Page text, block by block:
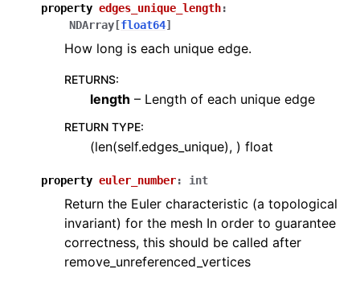
property edges_unique_length:
NDArray [float64]
How long is each unique edge.
RETURNS:
length – Length of each unique edge
RETURN TYPE:
(len(self.edges_unique), ) float
property euler_number: int
Return the Euler characteristic (a topological
invariant) for the mesh In order to guarantee
correctness, this should be called after
remove_unreferenced_vertices